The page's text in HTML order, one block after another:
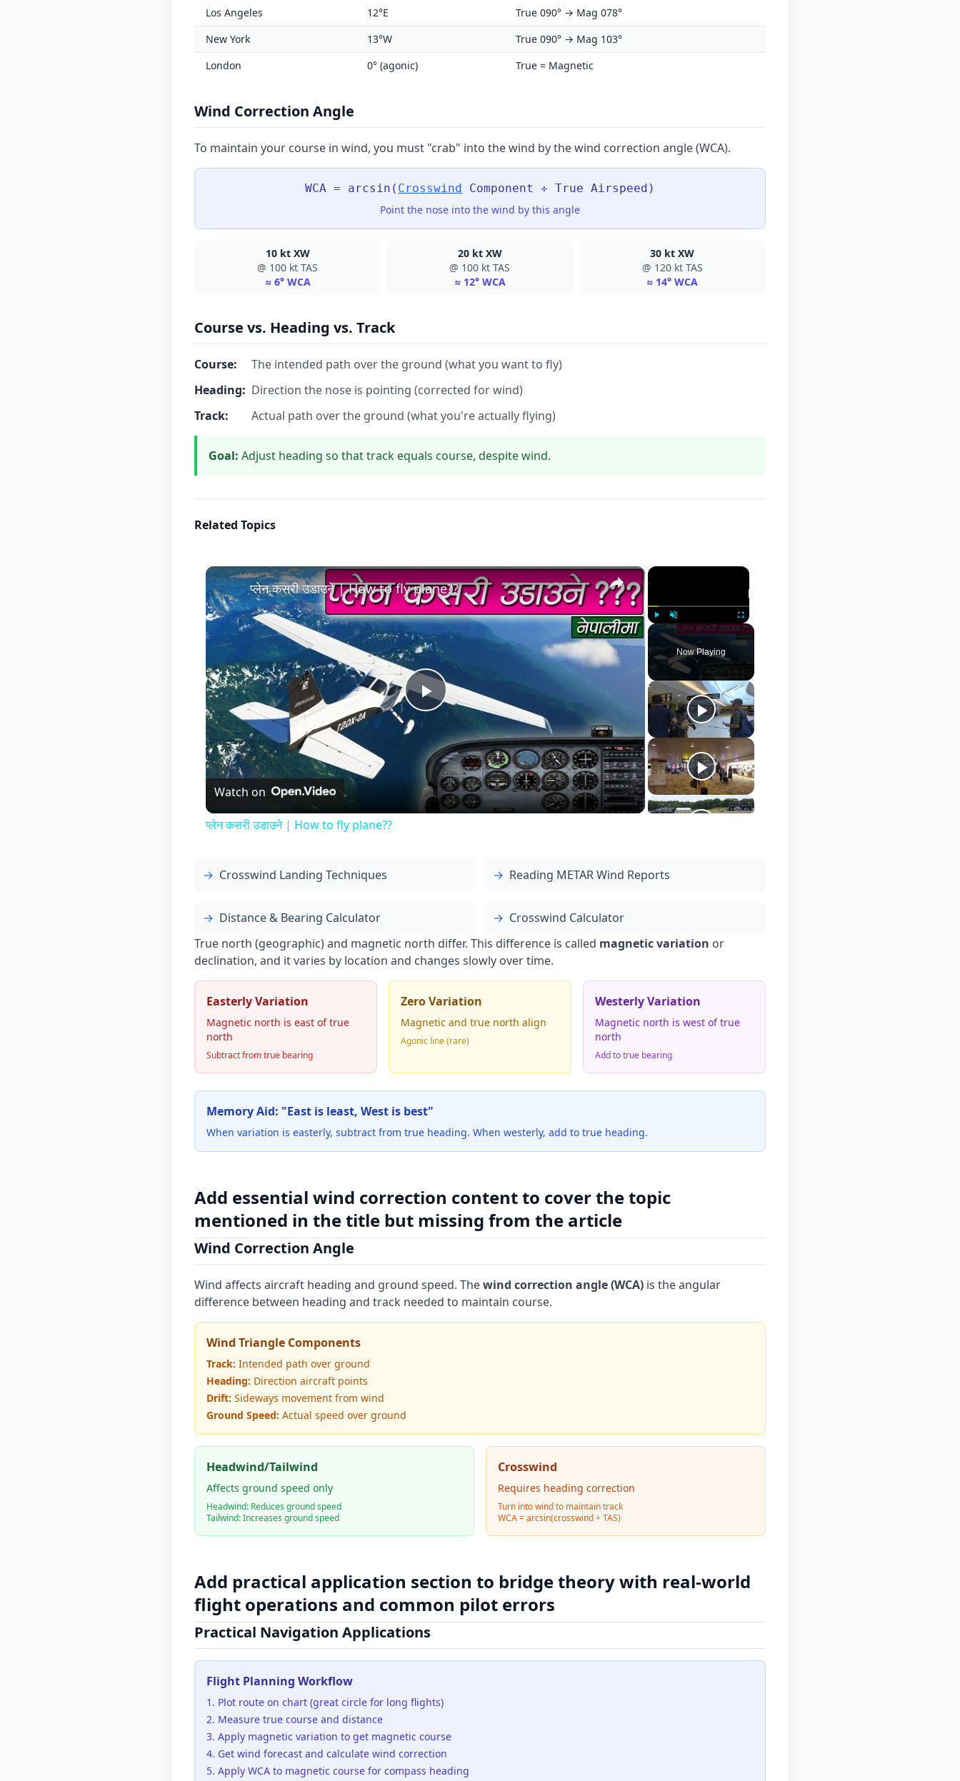
Los Angeles
12°E
True 090° → Mag 078°
New York
13°W
True 090° → Mag 103°
London
0° (agonic) True = Magnetic
Wind Correction Angle
To maintain your course in wind, you must "crab" into the wind by the wind correction angle (WCA).
WCA = arcsin( Crosswind Component ÷ True Airspeed)
Point the nose into the wind by this angle
10 kt XW
@ 100 kt TAS
≈ 6° WCA
20 kt XW
@ 100 kt TAS
≈ 12° WCA
30 kt XW
@ 120 kt TAS
≈ 14° WCA
Course vs. Heading vs. Track
Course:
The intended path over the ground (what you want to fly)
Heading: Direction the nose is pointing (corrected for wind)
Track:
Actual path over the ground (what you're actually flying)
Goal: Adjust heading so that track equals course, despite wind.
Related Topics
×
Unmute Fullscreen
Now Playing
×
Play
Video
प्लेन कसरी उडाउने | How to fly plane??
Watch on
प्लेन कसरी उडाउने | How to fly plane??
→ Crosswind Landing Techniques → Reading METAR Wind Reports
→ Distance & Bearing Calculator → Crosswind Calculator
True north (geographic) and magnetic north differ. This difference is called magnetic variation or
declination, and it varies by location and changes slowly over time.
Easterly Variation
Magnetic north is east of true
north
Subtract from true bearing
Zero Variation
Magnetic and true north align
Agonic line (rare)
Westerly Variation
Magnetic north is west of true
north
Add to true bearing
Memory Aid: "East is least, West is best"
When variation is easterly, subtract from true heading. When westerly, add to true heading.
Add essential wind correction content to cover the topic
mentioned in the title but missing from the article
Wind Correction Angle
Wind affects aircraft heading and ground speed. Thewind correction angle (WCA) is the angular
difference between heading and track needed to maintain course.
Wind Triangle Components
Track: Intended path over ground
Heading: Direction aircraft points
Drift: Sideways movement from wind
Ground Speed: Actual speed over ground
Headwind/Tailwind
Affects ground speed only
Headwind: Reduces ground speed
Tailwind: Increases ground speed
Crosswind
Requires heading correction
Turn into wind to maintain track
WCA = arcsin(crosswind ÷ TAS)
Add practical application section to bridge theory with real-world
flight operations and common pilot errors
Practical Navigation Applications
Flight Planning Workflow
Plot route on chart (great circle for long flights)
Measure true course and distance
Apply magnetic variation to get magnetic course
Get wind forecast and calculate wind correction
Apply WCA to magnetic course for compass heading